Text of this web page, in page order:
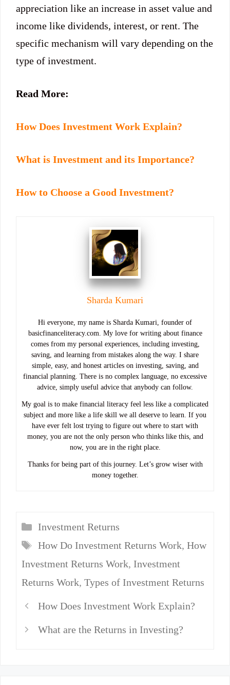
appreciation like an increase in asset value and
income like dividends, interest, or rent. The
specific mechanism will vary depending on the
type of investment.
Read More:
How Does Investment Work Explain?
What is Investment and its Importance?
How to Choose a Good Investment?
Sharda Kumari
Hi everyone, my name is Sharda Kumari, founder of
basicfinanceliteracy.com. My love for writing about finance
comes from my personal experiences, including investing,
saving, and learning from mistakes along the way. I share
simple, easy, and honest articles on investing, saving, and
financial planning. There is no complex language, no excessive
advice, simply useful advice that anybody can follow.
My goal is to make financial literacy feel less like a complicated
subject and more like a life skill we all deserve to learn. If you
have ever felt lost trying to figure out where to start with
money, you are not the only person who thinks like this, and
now, you are in the right place.
Thanks for being part of this journey. Let’s grow wiser with
money together.
Categories
Investment Returns
Tags
How Do Investment Returns Work, How
Investment Returns Work, Investment
Returns Work, Types of Investment Returns
How Does Investment Work Explain?
What are the Returns in Investing?